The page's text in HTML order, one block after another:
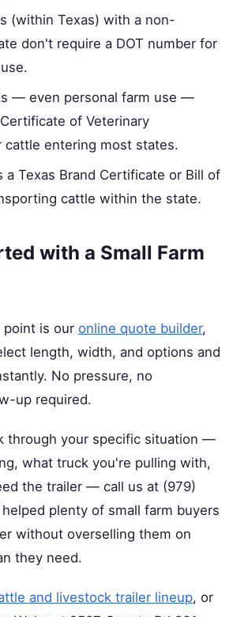
(within Texas) with a non-
don't require a DOT number for
— even personal farm use —
of Veterinary
cattle entering most states.
a Texas Brand Certificate or Bill of
cattle within the state.
with a Small Farm
is our online quote builder,
length, width, and options and
No pressure, no
up required.
through your specific situation —
what truck you're pulling with,
the trailer — call us at (979)
plenty of small farm buyers
without overselling them on
they need.
and livestock trailer lineup, or